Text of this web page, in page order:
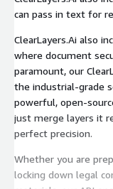
can pass in text for
ClearLayers.Ai also
where document
paramount, our
the industrial-grade
powerful, open-
just merge layers it
perfect precision.
Whether you are
locking down legal